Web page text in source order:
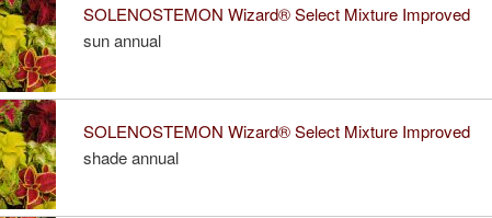
SOLENOSTEMON Wizard® Select Mixture Improved
sun annual
SOLENOSTEMON Wizard® Select Mixture Improved
shade annual